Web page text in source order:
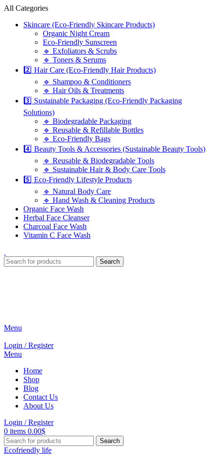
All Categories
Skincare (Eco-Friendly Skincare Products)
Organic Night Cream
Eco-Friendly Sunscreen
🔹 Exfoliators & Scrubs
🔹 Toners & Serums
2️⃣ Hair Care (Eco-Friendly Hair Products)
🔹 Shampoo & Conditioners
🔹 Hair Oils & Treatments
3️⃣ Sustainable Packaging (Eco-Friendly Packaging
Solutions)
🔹 Biodegradable Packaging
🔹 Reusable & Refillable Bottles
🔹 Eco-Friendly Bags
4️⃣ Beauty Tools & Accessories (Sustainable Beauty Tools)
🔹 Reusable & Biodegradable Tools
🔹 Sustainable Hair & Body Care Tools
5️⃣ Eco-Friendly Lifestyle Products
🔹 Natural Body Care
🔹 Hand Wash & Cleaning Products
Organic Face Wash
Herbal Face Cleanser
Charcoal Face Wash
Vitamin C Face Wash
Search
Menu
Login / Register
Menu
Home
Shop
Blog
Contact Us
About Us
Login / Register
0 items 0.00$
Search
Ecofriendly life